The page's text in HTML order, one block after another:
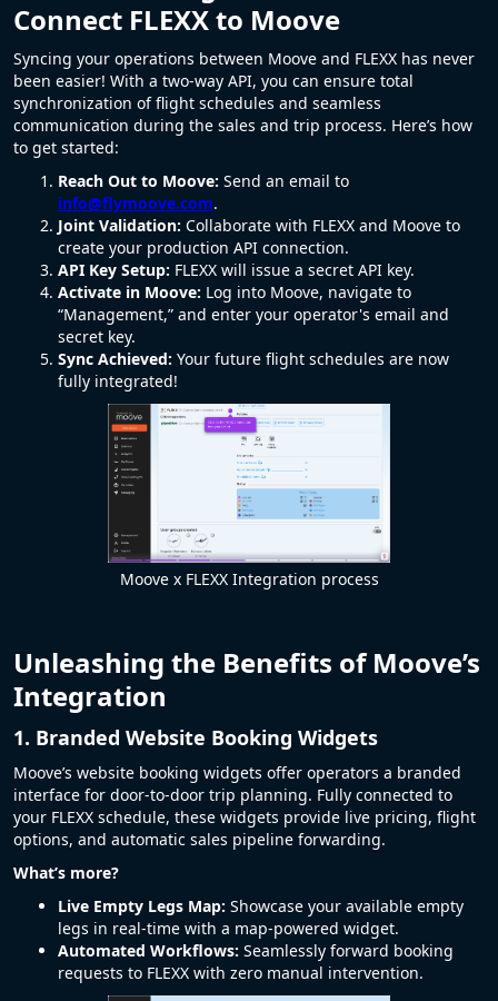
Connect FLEXX to Moove
Syncing your operations between Moove and FLEXX has never
been easier! With a two-way API, you can ensure total
synchronization of flight schedules and seamless
communication during the sales and trip process. Here’s how
to get started:
Reach Out to Moove: Send an email to
info@flymoove.com.
Joint Validation: Collaborate with FLEXX and Moove to
create your production API connection.
API Key Setup: FLEXX will issue a secret API key.
Activate in Moove: Log into Moove, navigate to
“Management,” and enter your operator's email and
secret key.
Sync Achieved: Your future flight schedules are now
fully integrated!
Moove x FLEXX Integration process
Unleashing the Benefits of Moove’s
Integration
1. Branded Website Booking Widgets
Moove’s website booking widgets offer operators a branded
interface for door-to-door trip planning. Fully connected to
your FLEXX schedule, these widgets provide live pricing, flight
options, and automatic sales pipeline forwarding.
What’s more?
Live Empty Legs Map: Showcase your available empty
legs in real-time with a map-powered widget.
Automated Workflows: Seamlessly forward booking
requests to FLEXX with zero manual intervention.